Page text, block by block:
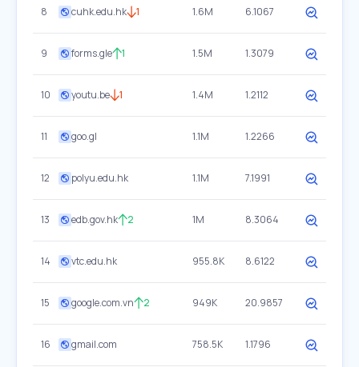
8 cuhk.edu.hk 1 1.6M 6.1067
9 forms.gle 1 1.5M 1.3079
10 youtu.be 1 1.4M 1.2112
11 goo.gl 1.1M 1.2266
12 polyu.edu.hk 1.1M 7.1991
13 edb.gov.hk 2 1M 8.3064
14 vtc.edu.hk 955.8K 8.6122
15 google.com.vn 2 949K 20.9857
16 gmail.com 758.5K 1.1796